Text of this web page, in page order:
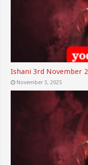
Ishani 3rd November
November 3, 2025